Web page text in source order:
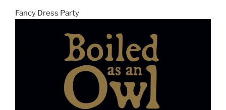
Fancy Dress Party